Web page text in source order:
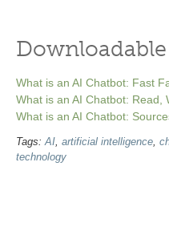
What is an AI Chatbot: Fast
What is an AI Chatbot: Read,
What is an AI Chatbot:
Tags:AI, artificial intelligence,
technology